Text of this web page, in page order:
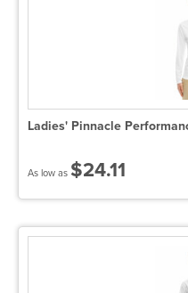
Ladies' Pinnacle
As low as $24.11